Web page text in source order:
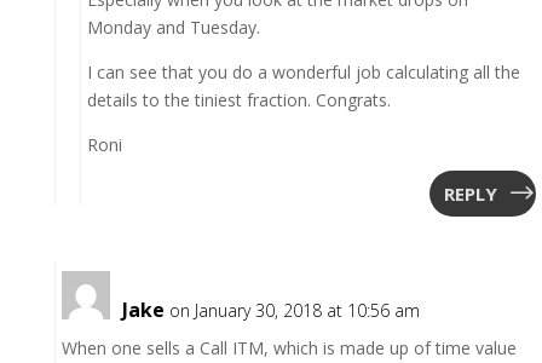
Monday and Tuesday.
I can see that you do a wonderful job calculating all the
details to the tiniest fraction. Congrats.
Roni
REPLY
Jake on January 30, 2018 at 10:56 am
When one sells a Call ITM, which is made up of time value